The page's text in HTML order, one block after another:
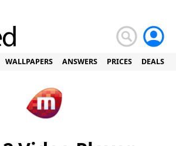
WALLPAPERS ANSWERS PRICES DEALS